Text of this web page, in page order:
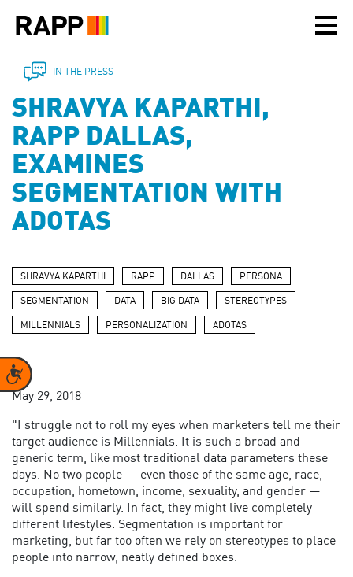
note:
includes
accessibility
system.
Accessibility
IN THE PRESS
SHRAVYA KAPARTHI,
RAPP DALLAS,
EXAMINES
SEGMENTATION WITH
ADOTAS
SHRAVYA KAPARTHI RAPP DALLAS PERSONA
SEGMENTATION DATA BIG DATA STEREOTYPES
MILLENNIALS PERSONALIZATION ADOTAS
May 29, 2018
"I struggle not to roll my eyes when marketers tell me their
target audience is Millennials. It is such a broad and
generic term, like most traditional data parameters these
days. No two people — even those of the same age, race,
occupation, hometown, income, sexuality, and gender —
will spend similarly. In fact, they might live completely
different lifestyles. Segmentation is important for
marketing, but far too often we rely on stereotypes to place
people into narrow, neatly defined boxes.